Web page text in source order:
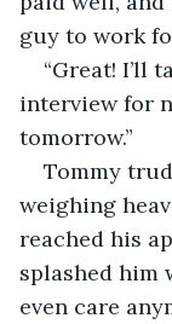
guy to work
“Great! I’ll
interview for
tomorrow.”
Tommy
weighing
reached his
splashed him
even care